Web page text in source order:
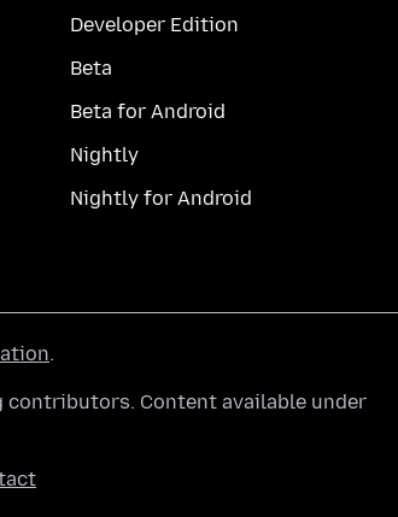
Developer Edition
Beta
Beta for Android
Nightly
Nightly for Android
.
Content available under